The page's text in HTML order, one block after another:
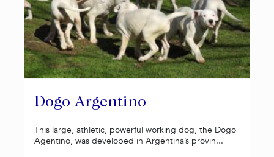
Dogo Argentino
This large, athletic, powerful working dog, the Dogo
Agentino, was developed in Argentina’s provin...